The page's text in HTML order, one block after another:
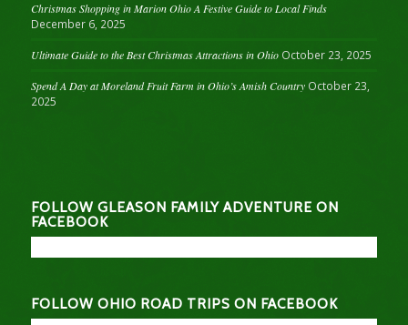
Christmas Shopping in Marion Ohio A Festive Guide to Local Finds
December 6, 2025
Ultimate Guide to the Best Christmas Attractions in Ohio October 23, 2025
Spend A Day at Moreland Fruit Farm in Ohio’s Amish Country October 23,
2025
FOLLOW GLEASON FAMILY ADVENTURE ON
FACEBOOK
FOLLOW OHIO ROAD TRIPS ON FACEBOOK